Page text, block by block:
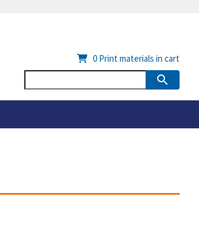
0 Print materials in cart